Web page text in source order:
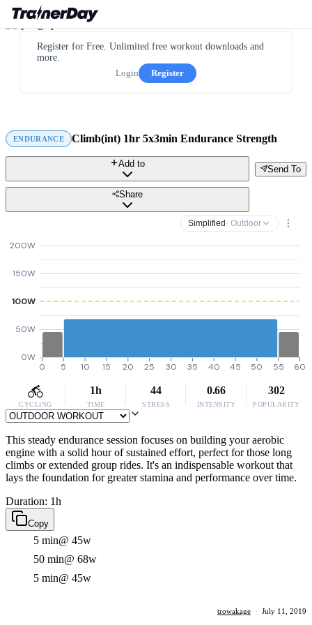
Register for Free. Unlimited free workout downloads and
more.
Login
Register
ENDURANCE Climb(int) 1hr 5x3min Endurance Strength
Send To
Add to
Share
Simplified · Outdoor
0W
50W
100W
150W
200W
0 5 10 15 20 25 30 35 40 45 50 55 60
CYCLING
1h
TIME
44
STRESS
0.66
INTENSITY
302
POPULARITY
This steady endurance session focuses on building your aerobic
engine with a solid hour of sustained effort, perfect for those long
climbs or extended group rides. It's an indispensable workout that
lays the foundation for greater stamina and performance over time.
Duration: 1h
Copy
5 min@ 45w
50 min@ 68w
5 min@ 45w
trowakage · July 11, 2019